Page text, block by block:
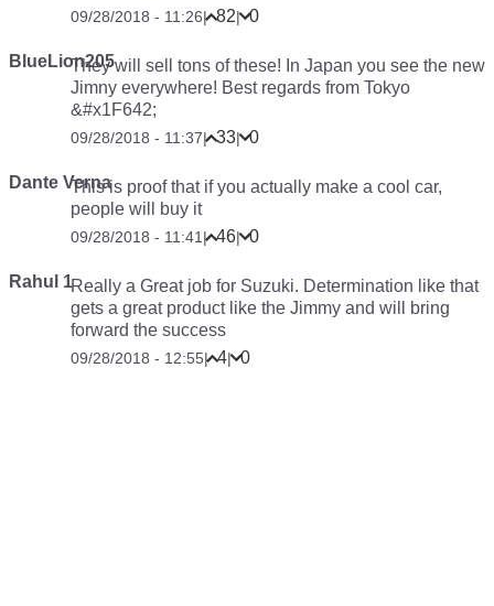
09/28/2018 - 11:26| 82| 0
BlueLion205They will sell tons of these! In Japan you see the new
Jimny everywhere! Best regards from Tokyo
&#x1F642;
09/28/2018 - 11:37| 33| 0
Dante VernaThis is proof that if you actually make a cool car,
people will buy it
09/28/2018 - 11:41 | 46| 0
Rahul 1Really a Great job for Suzuki. Determination like that
gets a great product like the Jimmy and will bring
forward the success
09/28/2018 - 12:55| 4| 0